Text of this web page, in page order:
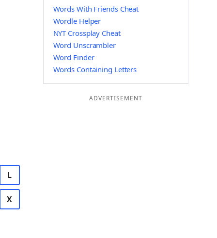
L
X
Words With Friends Cheat
Wordle Helper
NYT Crossplay Cheat
Word Unscrambler
Word Finder
Words Containing Letters
ADVERTISEMENT